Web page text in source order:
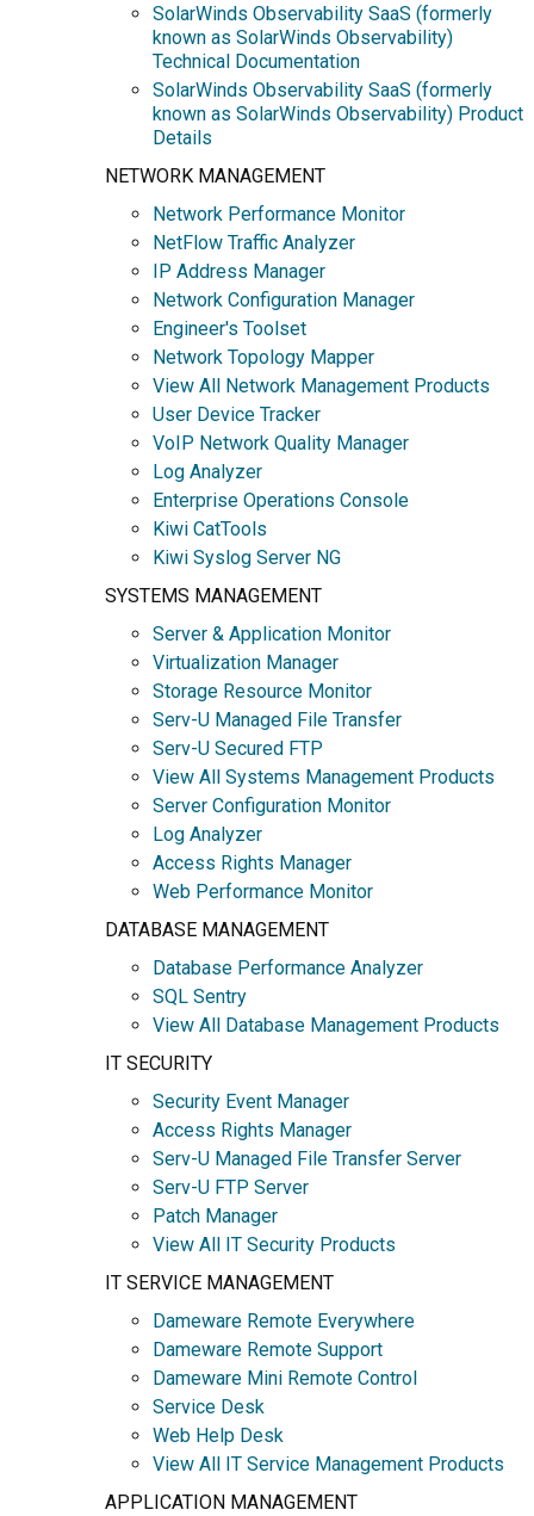
SolarWinds Observability SaaS (formerly
known as SolarWinds Observability)
Technical Documentation
SolarWinds Observability SaaS (formerly
known as SolarWinds Observability) Product
Details
NETWORK MANAGEMENT
Network Performance Monitor
NetFlow Traffic Analyzer
IP Address Manager
Network Configuration Manager
Engineer's Toolset
Network Topology Mapper
View All Network Management Products
User Device Tracker
VoIP Network Quality Manager
Log Analyzer
Enterprise Operations Console
Kiwi CatTools
Kiwi Syslog Server NG
SYSTEMS MANAGEMENT
Server & Application Monitor
Virtualization Manager
Storage Resource Monitor
Serv-U Managed File Transfer
Serv-U Secured FTP
View All Systems Management Products
Server Configuration Monitor
Log Analyzer
Access Rights Manager
Web Performance Monitor
DATABASE MANAGEMENT
Database Performance Analyzer
SQL Sentry
View All Database Management Products
IT SECURITY
Security Event Manager
Access Rights Manager
Serv-U Managed File Transfer Server
Serv-U FTP Server
Patch Manager
View All IT Security Products
IT SERVICE MANAGEMENT
Dameware Remote Everywhere
Dameware Remote Support
Dameware Mini Remote Control
Service Desk
Web Help Desk
View All IT Service Management Products
APPLICATION MANAGEMENT